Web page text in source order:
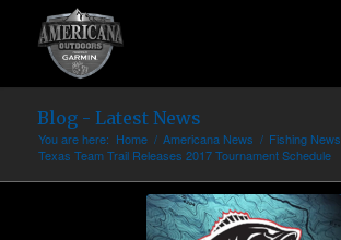
Blog - Latest News
You are here: Home / Americana News / Fishing News
Texas Team Trail Releases 2017 Tournament Schedule